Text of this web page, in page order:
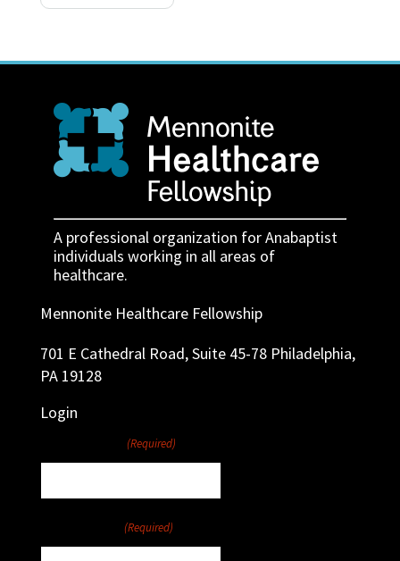
A professional organization for Anabaptist
individuals working in all areas of
healthcare.
Mennonite Healthcare Fellowship
701 E Cathedral Road, Suite 45-78 Philadelphia,
PA 19128
Login
(Required)
(Required)